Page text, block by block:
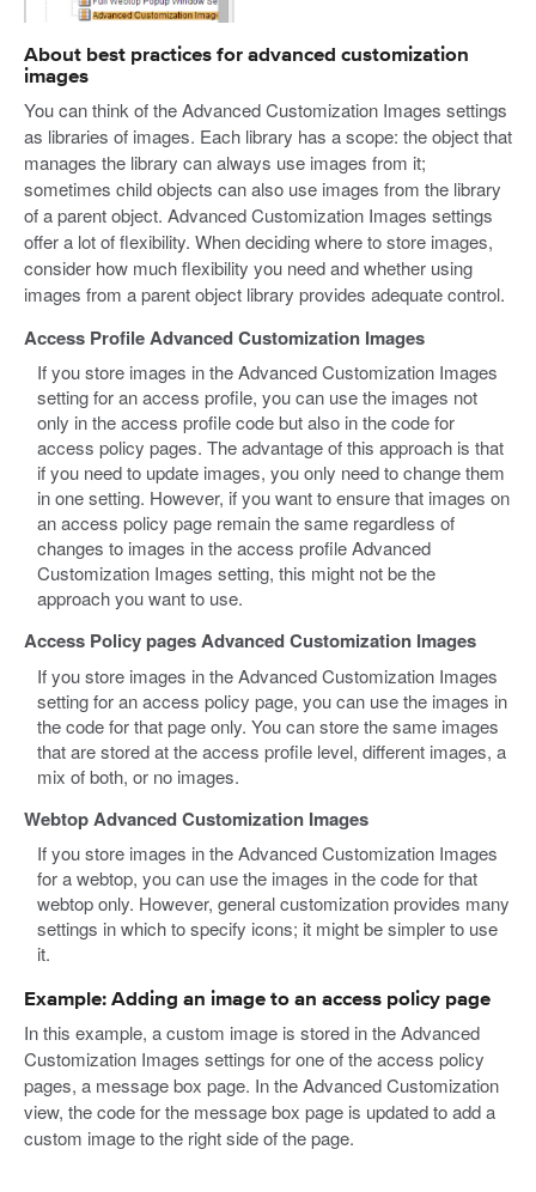
About best practices for advanced customization
images
You can think of the Advanced Customization Images settings
as libraries of images. Each library has a scope: the object that
manages the library can always use images from it;
sometimes child objects can also use images from the library
of a parent object. Advanced Customization Images settings
offer a lot of flexibility. When deciding where to store images,
consider how much flexibility you need and whether using
images from a parent object library provides adequate control.
Access Profile Advanced Customization Images
If you store images in the Advanced Customization Images
setting for an access profile, you can use the images not
only in the access profile code but also in the code for
access policy pages. The advantage of this approach is that
if you need to update images, you only need to change them
in one setting. However, if you want to ensure that images on
an access policy page remain the same regardless of
changes to images in the access profile Advanced
Customization Images setting, this might not be the
approach you want to use.
Access Policy pages Advanced Customization Images
If you store images in the Advanced Customization Images
setting for an access policy page, you can use the images in
the code for that page only. You can store the same images
that are stored at the access profile level, different images, a
mix of both, or no images.
Webtop Advanced Customization Images
If you store images in the Advanced Customization Images
for a webtop, you can use the images in the code for that
webtop only. However, general customization provides many
settings in which to specify icons; it might be simpler to use
it.
Example: Adding an image to an access policy page
In this example, a custom image is stored in the Advanced
Customization Images settings for one of the access policy
pages, a message box page. In the Advanced Customization
view, the code for the message box page is updated to add a
custom image to the right side of the page.